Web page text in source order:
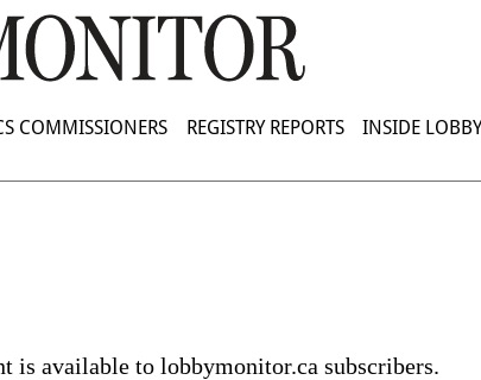
COMMISSIONERS REGISTRY REPORTS INSIDE
is available to lobbymonitor.ca subscribers.